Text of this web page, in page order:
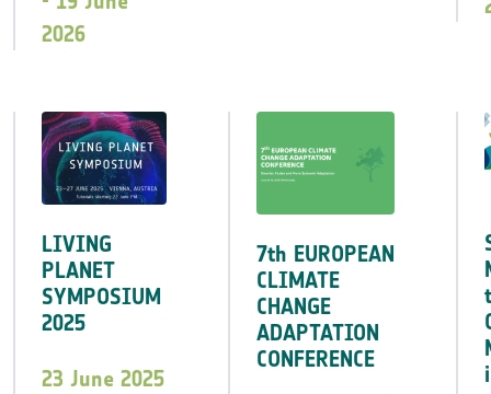
2026
LIVING
PLANET
SYMPOSIUM
2025
23 June 2025
7th EUROPEAN
CLIMATE
CHANGE
ADAPTATION
CONFERENCE